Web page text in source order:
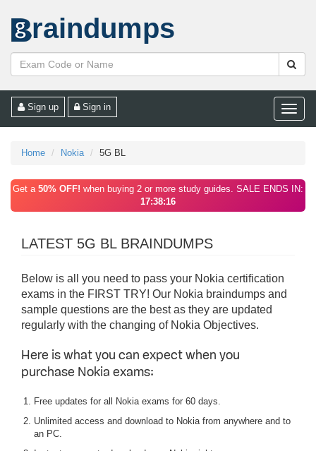
raindumps
Toggle
Sign up Sign in
Home Nokia 5G BL
Get a 50% OFF! when buying 2 or more study guides. SALE ENDS IN:
17:38:16
LATEST 5G BL BRAINDUMPS
Below is all you need to pass your Nokia certification
exams in the FIRST TRY! Our Nokia braindumps and
sample questions are the best as they are updated
regularly with the changing of Nokia Objectives.
Here is what you can expect when you
purchase Nokia exams:
Free updates for all Nokia exams for 60 days.
Unlimited access and download to Nokia from anywhere and to
an PC.